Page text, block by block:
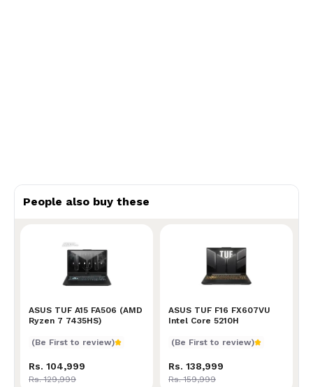
People also buy these
ASUS TUF A15 FA506 (AMD
Ryzen 7 7435HS)
ASUS TUF A15 FA506 (AMD Ryzen 7 7435HS)
(Be First to review)
Rs. 104,999
Rs. 129,999
ASUS TUF F16 FX607VU
Intel Core 5210H
ASUS TUF F16 FX607VU
(Be First to review)
Rs. 138,999
Rs. 159,999